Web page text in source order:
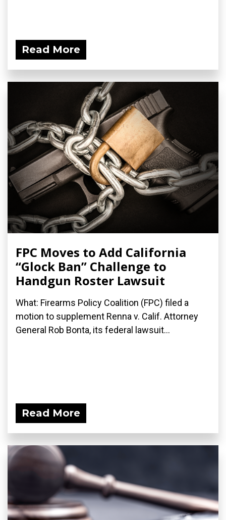
Read More
FPC Moves to Add California
“Glock Ban” Challenge to
Handgun Roster Lawsuit
What: Firearms Policy Coalition (FPC) filed a
motion to supplement Renna v. Calif. Attorney
General Rob Bonta, its federal lawsuit...
Read More